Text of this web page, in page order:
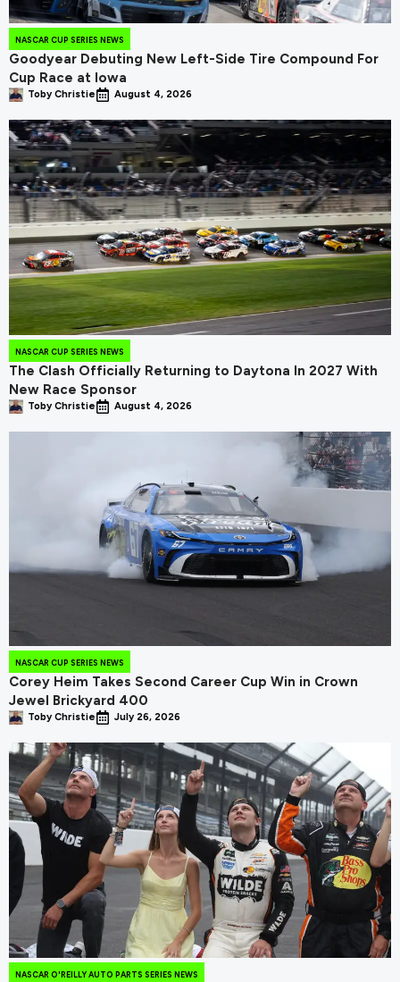
NASCAR CUP SERIES NEWS
Goodyear Debuting New Left-Side Tire Compound For
Cup Race at Iowa
Toby Christie August 4, 2026
NASCAR CUP SERIES NEWS
The Clash Officially Returning to Daytona In 2027 With
New Race Sponsor
Toby Christie August 4, 2026
NASCAR CUP SERIES NEWS
Corey Heim Takes Second Career Cup Win in Crown
Jewel Brickyard 400
Toby Christie July 26, 2026
NASCAR O'REILLY AUTO PARTS SERIES NEWS